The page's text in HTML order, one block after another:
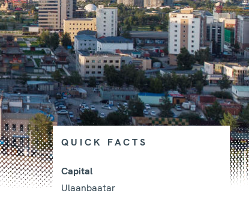
QUICK FACTS
Capital
Ulaanbaatar